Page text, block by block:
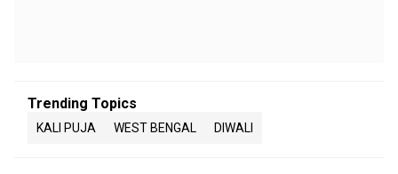
Trending Topics
KALI PUJA WEST BENGAL DIWALI